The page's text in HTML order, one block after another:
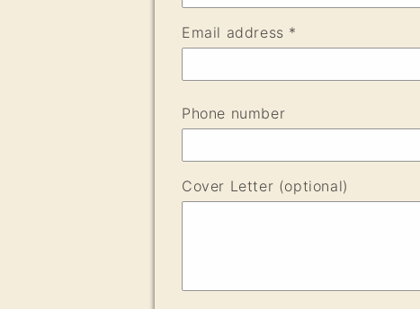
Email address *
Phone number
Cover Letter (optional)